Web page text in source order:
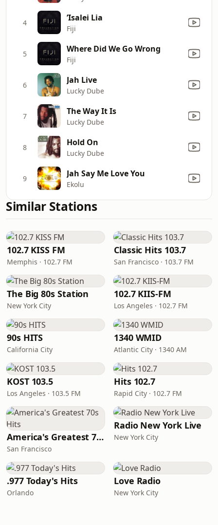
4 ’Isalei Lia
Fiji
5 Where Did We Go Wrong
Fiji
6 Jah Live
Lucky Dube
7 The Way It Is
Lucky Dube
8 Hold On
Lucky Dube
9 Jah Say Me Love You
Ekolu
Similar Stations
102.7 KISS FM
Memphis · 102.7 FM
Classic Hits 103.7
San Francisco · 103.7 FM
The Big 80s Station
New York City
102.7 KIIS-FM
Los Angeles · 102.7 FM
90s HITS
California City
1340 WMID
Atlantic City · 1340 AM
KOST 103.5
Los Angeles · 103.5 FM
Hits 102.7
Rapid City · 102.7 FM
America's Greatest 70s Hits
San Francisco
Radio New York Live
New York City
.977 Today's Hits
Orlando
Love Radio
New York City